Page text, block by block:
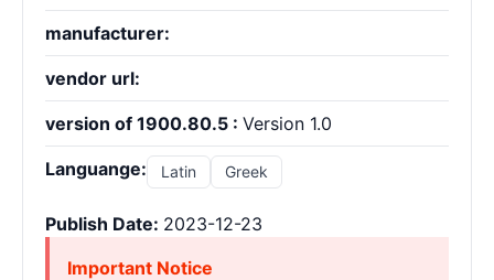
manufacturer:
vendor url:
version of 1900.80.5 : Version 1.0
Languange: Latin Greek
Publish Date: 2023-12-23
Important Notice